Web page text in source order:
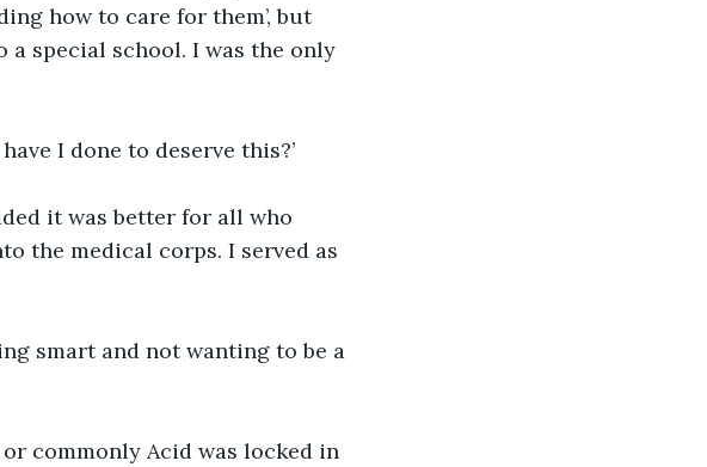
how to care for them’, but
a special school. I was the only
I done to deserve this?’
it was better for all who
the medical corps. I served as
smart and not wanting to be a
commonly Acid was locked in